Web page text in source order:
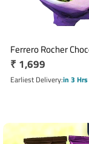
Ferrero Rocher
Bouquet with 16
Regular
price
₹ 1,699
Earliest Deliveryin 3 Hrs